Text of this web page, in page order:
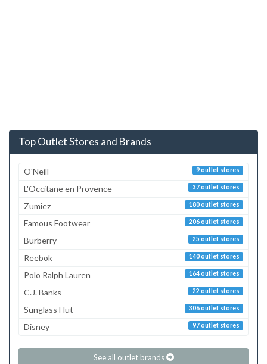
Top Outlet Stores and Brands
9 outlet stores
O'Neill
37 outlet stores
L'Occitane en Provence
180 outlet stores
Zumiez
206 outlet stores
Famous Footwear
25 outlet stores
Burberry
140 outlet stores
Reebok
164 outlet stores
Polo Ralph Lauren
22 outlet stores
C.J. Banks
306 outlet stores
Sunglass Hut
97 outlet stores
Disney
See all outlet brands